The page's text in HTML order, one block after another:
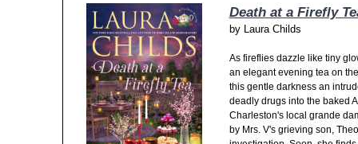
Death at a Firefly
by Laura Childs
As fireflies dazzle like tiny
an elegant evening tea on
this gentle darkness an
deadly drugs into the baked
Charleston's local grande
by Mrs. V's grieving son,